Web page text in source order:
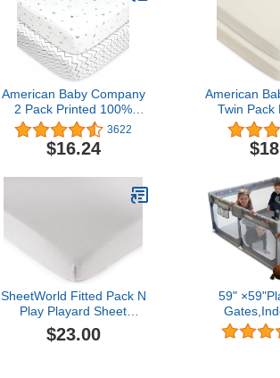
American Baby Company
2 Pack Printed 100%
Natural Cotton Jersey Knit
Fitted Pack N Play
Playard Sheet, Grey Stars
Breathable, for Boys and
3622
$16.24
American
Twin Pack
Natural
with
SheetWorld Fitted Pack N
Play Playard Sheet
Compatible withBaby
Jogger City Suite Multi-
$23.00
59"